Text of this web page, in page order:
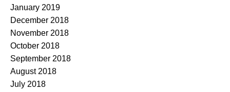
January 2019
December 2018
November 2018
October 2018
September 2018
August 2018
July 2018